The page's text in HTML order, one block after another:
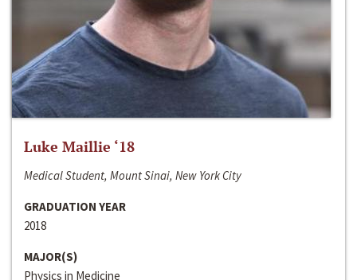
Luke Maillie ‘18
Medical Student, Mount Sinai, New York City
GRADUATION YEAR
2018
MAJOR(S)
Physics in Medicine